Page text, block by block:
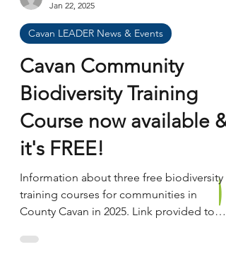
John Toland
Cavan LEADER News & Events
Cavan Community
Biodiversity Training
Course now available &
it's FREE!
Information about three free biodiversity
training courses for communities in